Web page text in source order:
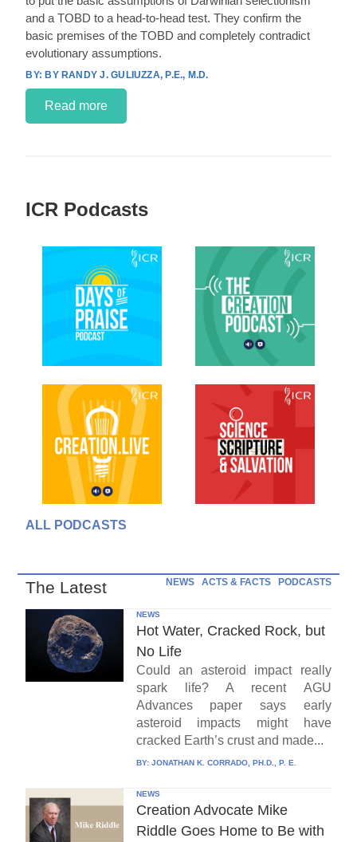
and a TOBD to a head-to-head test. They confirm the
basic premises of the TOBD and completely contradict
evolutionary assumptions.
BY RANDY J. GULIUZZA, P.E., M.D.
Read more
ICR Podcasts
ALL PODCASTS
The Latest NEWS ACTS & FACTS PODCASTS
NEWS
Hot Water, Cracked Rock, but
No Life
Could an asteroid impact really
spark life? A recent AGU
Advances paper says early
asteroid impacts might have
cracked Earth’s crust and made...
BY: JONATHAN K. CORRADO, PH.D., P. E.
NEWS
Creation Advocate Mike
Riddle Goes Home to Be with